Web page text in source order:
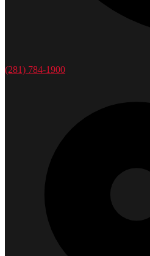
(281) 784-1900